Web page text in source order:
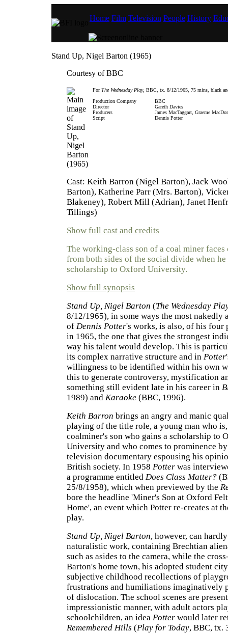
Home Film Television People History
Stand Up, Nigel Barton (1965)
Courtesy of BBC
ForThe Wednesday Play, BBC, tx. 8/12/1965, 75 mins, black
Production Company
BBC
Director
Gareth Davies
Producers
James MacTaggart, Graeme
Script
Dennis Potter
Cast: Keith Barron (Nigel Barton), Jack
Barton), Katherine Parr (Mrs. Barton),
Blakeney), Robert Mill (Adrian), Janet
Tillings)
Show full cast and credits
The working-class son of a coal miner faces
from both sides of the social divide when he
scholarship to Oxford University.
Show full synopsis
Stand Up, Nigel Barton (The Wednesday
8/12/1965), in some ways the most nakedly
of Dennis Potter's works, is also, of his four
in 1965, the one that gives the strongest
way his talent would develop. This is
its complex narrative structure and in Potter
willingness to be identified within his own
this to generate controversy, mystification
something still evident late in his career in
1989) and Karaoke (BBC, 1996).
Keith Barron brings an angry and manic
playing of the title role, a young man who
coalminer's son who gains a scholarship to
University and who comes to prominence
television documentary espousing his
British society. In 1958 Potter was
a programme entitled Does Class Matter?
25/8/1958), which when previewed by the
bore the headline 'Miner's Son at Oxford
Home', an event which Potter re-creates at
play.
Stand Up, Nigel Barton, however, can
naturalistic work, containing Brechtian
such as asides to the camera, while the
Barton's home town, his adopted student
subjective childhood recollections of
frustrations and humiliations imaginatively
of dislocation. The school scenes are
impressionistic manner, with adult actors
schoolchildren, an idea Potter would later
Remembered Hills (Play for Today, BBC, tx.